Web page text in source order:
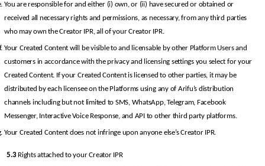
You are responsible for and either (i) own, or (ii) have secured or obtained or
received all necessary rights and permissions, as necessary, from any third parties
who may own the Creator IPR, all of your Creator IPR.
Your Created Content will be visible to and licensable by other Platform Users and
customers in accordance with the privacy and licensing settings you select for your
Created Content. If your Created Content is licensed to other parties, it may be
distributed by each licensee on the Platforms using any of Arifu’s distribution
channels including but not limited to SMS, WhatsApp, Telegram, Facebook
Messenger, Interactive Voice Response, and API to other third party platforms.
Your Created Content does not infringe upon anyone else’s Creator IPR.
5.3 Rights attached to your Creator IPR